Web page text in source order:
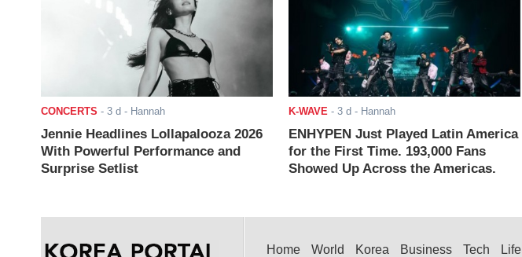
CONCERTS - 3 d - Hannah
Jennie Headlines Lollapalooza 2026
With Powerful Performance and
Surprise Setlist
K-WAVE - 3 d - Hannah
ENHYPEN Just Played Latin America
for the First Time. 193,000 Fans
Showed Up Across the Americas.
Home World Korea Business Tech Life